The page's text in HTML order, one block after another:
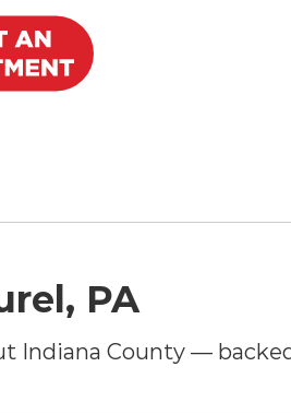
PA
Indiana County —